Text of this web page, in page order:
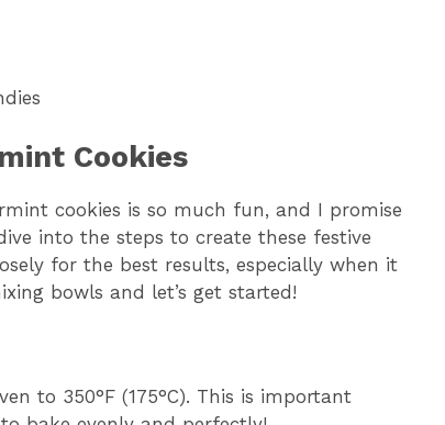
Cookies
cookies is so much fun, and I promise
into the steps to create these festive
for the best results, especially when it
bowls and let’s get started!
to 350°F (175°C). This is important